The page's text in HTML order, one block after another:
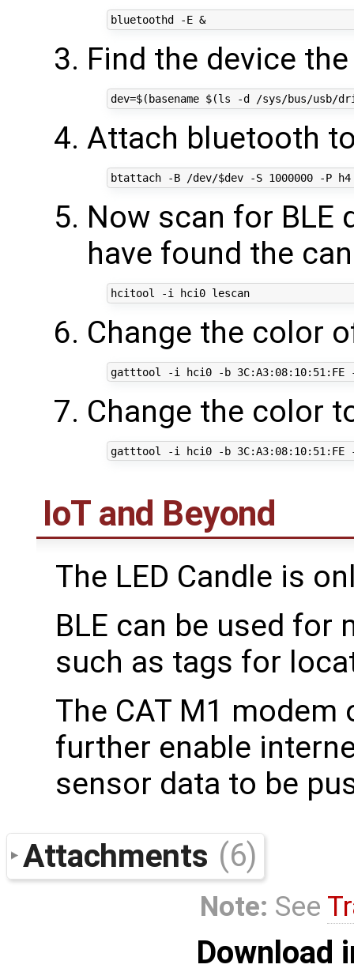
bluetoothd -E &
Find the device
Attach bluetooth
Now scan for BLE
have found the
hcitool -i hci0 lescan
Change the color
Change the color
IoT and Beyond
The LED Candle is
BLE can be used for
such as tags for
The CAT M1 modem
further enable
sensor data to be
Attachments (6)
Note: See
Download